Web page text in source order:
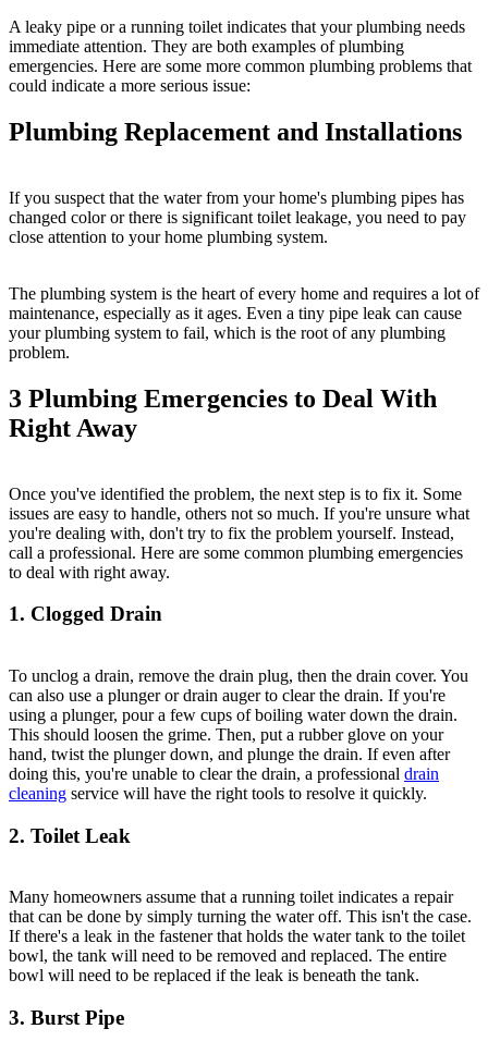
A leaky pipe or a running toilet indicates that your plumbing needs
immediate attention. They are both examples of plumbing
emergencies. Here are some more common plumbing problems that
could indicate a more serious issue:
Plumbing Replacement and Installations
If you suspect that the water from your home's plumbing pipes has
changed color or there is significant toilet leakage, you need to pay
close attention to your home plumbing system.
The plumbing system is the heart of every home and requires a lot of
maintenance, especially as it ages. Even a tiny pipe leak can cause
your plumbing system to fail, which is the root of any plumbing
problem.
3 Plumbing Emergencies to Deal With
Right Away
Once you've identified the problem, the next step is to fix it. Some
issues are easy to handle, others not so much. If you're unsure what
you're dealing with, don't try to fix the problem yourself. Instead,
call a professional. Here are some common plumbing emergencies
to deal with right away.
1. Clogged Drain
To unclog a drain, remove the drain plug, then the drain cover. You
can also use a plunger or drain auger to clear the drain. If you're
using a plunger, pour a few cups of boiling water down the drain.
This should loosen the grime. Then, put a rubber glove on your
hand, twist the plunger down, and plunge the drain. If even after
doing this, you're unable to clear the drain, a professional drain
cleaning service will have the right tools to resolve it quickly.
2. Toilet Leak
Many homeowners assume that a running toilet indicates a repair
that can be done by simply turning the water off. This isn't the case.
If there's a leak in the fastener that holds the water tank to the toilet
bowl, the tank will need to be removed and replaced. The entire
bowl will need to be replaced if the leak is beneath the tank.
3. Burst Pipe